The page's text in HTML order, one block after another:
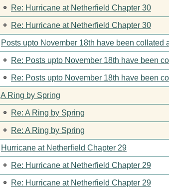
Re: Hurricane at Netherfield Chapter 30
Re: Hurricane at Netherfield Chapter 30
Posts upto November 18th have been collated
Re: Posts upto November 18th have been
Re: Posts upto November 18th have been
A Ring by Spring
Re: A Ring by Spring
Re: A Ring by Spring
Hurricane at Netherfield Chapter 29
Re: Hurricane at Netherfield Chapter 29
Re: Hurricane at Netherfield Chapter 29